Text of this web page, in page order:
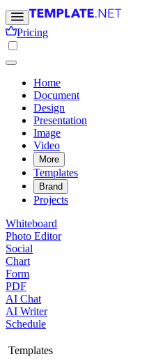
Pricing
Home
Document
Design
Presentation
Image
Video
More
Templates
Brand
Projects
Whiteboard
Photo Editor
Social
Chart
Form
PDF
AI Chat
AI Writer
Schedule
Templates